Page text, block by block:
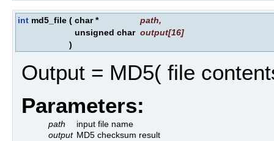
int md5_file ( char * path,
unsigned char output[16]
)
Output = MD5( file
Parameters:
path
input file name
output MD5 checksum result